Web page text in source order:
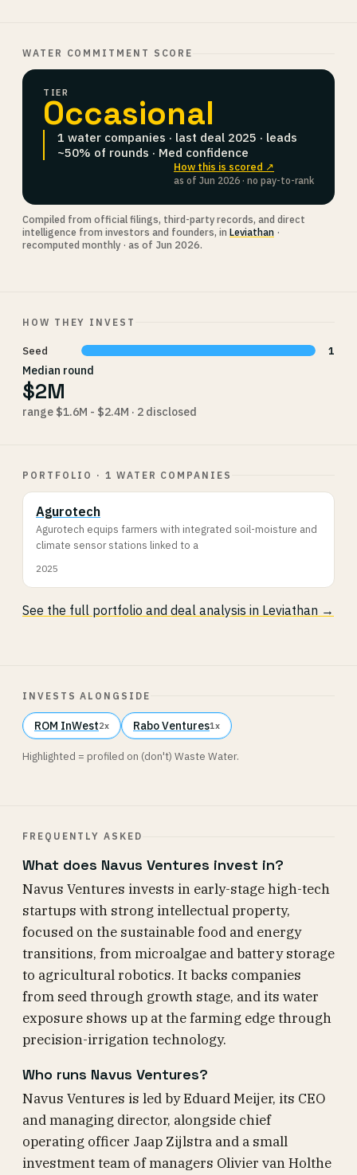
WATER COMMITMENT SCORE
TIER
Occasional
1 water companies · last deal 2025 · leads
~50% of rounds · Med confidence
How this is scored ↗
as of Jun 2026 · no pay-to-rank
Compiled from official filings, third-party records, and direct
intelligence from investors and founders, in Leviathan ·
recomputed monthly · as of Jun 2026.
HOW THEY INVEST
Seed 1
Median round
$2M
range $1.6M - $2.4M · 2 disclosed
PORTFOLIO · 1 WATER COMPANIES
Agurotech
Agurotech equips farmers with integrated soil-moisture and
climate sensor stations linked to a
2025
See the full portfolio and deal analysis in Leviathan →
INVESTS ALONGSIDE
ROM InWest2x Rabo Ventures1x
Highlighted = profiled on (don't) Waste Water.
FREQUENTLY ASKED
What does Navus Ventures invest in?
Navus Ventures invests in early-stage high-tech
startups with strong intellectual property,
focused on the sustainable food and energy
transitions, from microalgae and battery storage
to agricultural robotics. It backs companies
from seed through growth stage, and its water
exposure shows up at the farming edge through
precision-irrigation technology.
Who runs Navus Ventures?
Navus Ventures is led by Eduard Meijer, its CEO
and managing director, alongside chief
operating officer Jaap Zijlstra and a small
investment team of managers Olivier van Holthe